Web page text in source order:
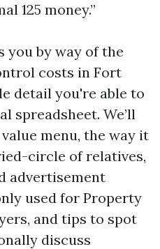
125 money.”
by way of the
costs in Fort
detail you're able to
spreadsheet. We’ll
menu, the way it
circle of relatives,
advertisement
used for Property
and tips to spot
discuss